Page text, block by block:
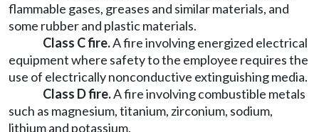
flammable gases, greases and similar materials, and
some rubber and plastic materials.
Class C fire.A fire involving energized electrical
equipment where safety to the employee requires the
use of electrically nonconductive extinguishing media.
Class D fire.A fire involving combustible metals
such as magnesium, titanium, zirconium, sodium,
lithium and potassium.